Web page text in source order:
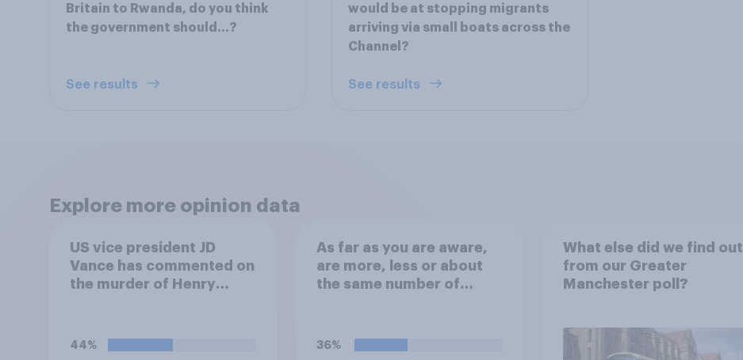
Britain to Rwanda, do you think
the government should…?
See results
would be at stopping migrants
arriving via small boats across the
Channel?
See results
Explore more opinion data
US vice president JD
Vance has commented on
the murder of Henry
generations of European
44%
As far as you are aware,
are more, less or about
the same number of
this year compared to
36%
What else did we find out
from our Greater
Manchester poll?